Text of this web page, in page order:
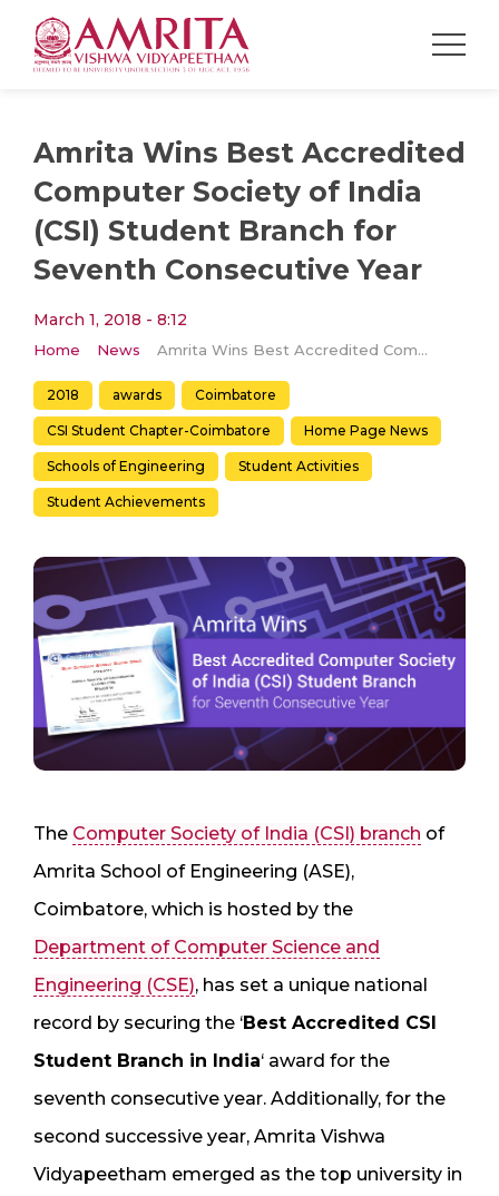
Amrita Wins Best Accredited
Computer Society of India
(CSI) Student Branch for
Seventh Consecutive Year
March 1, 2018 - 8:12
Home News Amrita Wins Best Accredited Computer Society of India (CSI) Student Branch for Seventh Consecutive Year
2018 awards Coimbatore
CSI Student Chapter-Coimbatore Home Page News
Schools of Engineering Student Activities
Student Achievements
The Computer Society of India (CSI) branch of
Amrita School of Engineering (ASE),
Coimbatore, which is hosted by the
Department of Computer Science and
Engineering (CSE), has set a unique national
record by securing the ‘Best Accredited CSI
Student Branch in India‘ award for the
seventh consecutive year. Additionally, for the
second successive year, Amrita Vishwa
Vidyapeetham emerged as the top university in